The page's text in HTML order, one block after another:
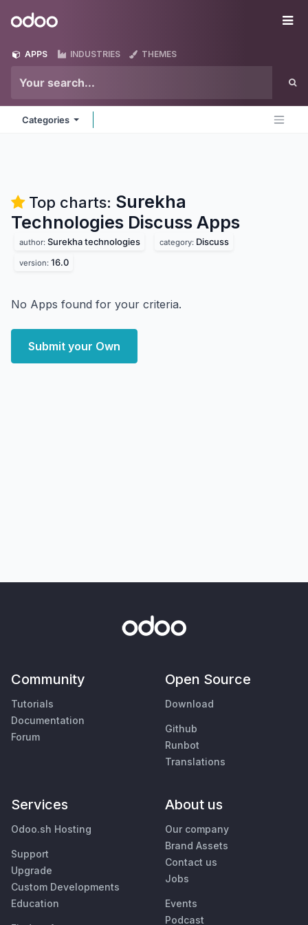
Odoo
APPS INDUSTRIES THEMES
Categories
Top charts: Surekha
Technologies Discuss Apps
author: Surekha technologies category: Discuss
version: 16.0
No Apps found for your criteria.
Submit your Own
Community
Tutorials
Documentation
Forum
Open Source
Download
Github
Runbot
Translations
Services
Odoo.sh Hosting
Support
Upgrade
Custom Developments
Education
About us
Our company
Brand Assets
Contact us
Jobs
Events
Podcast